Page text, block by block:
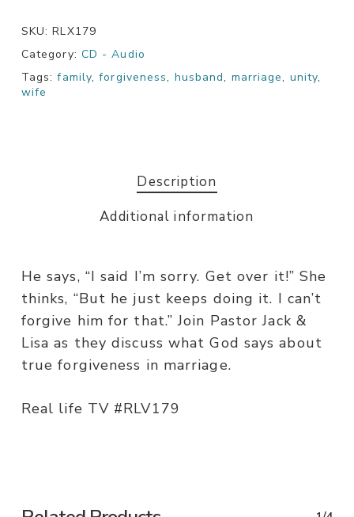
SKU:RLX179
Category: CD - Audio
Tags:family,forgiveness, husband, marriage, unity,
wife
Description
Additional information
He says, “I said I’m sorry. Get over it!” She
thinks, “But he just keeps doing it. I can’t
forgive him for that.” Join Pastor Jack &
Lisa as they discuss what God says about
true forgiveness in marriage.
Real life TV #RLV179